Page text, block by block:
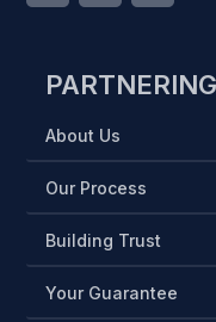
About Us
Our Process
Building Trust
Your Guarantee